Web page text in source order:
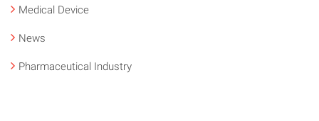
Medical Device
News
Pharmaceutical Industry